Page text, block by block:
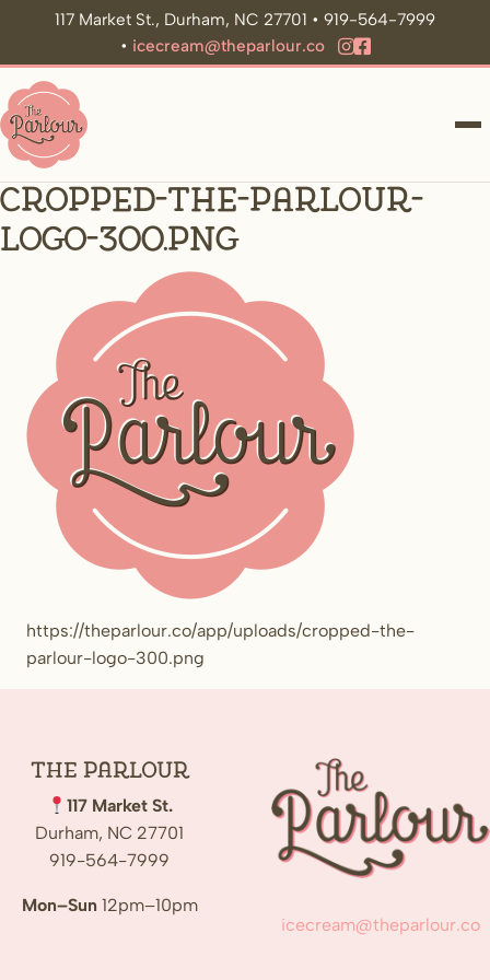
117 Market St., Durham, NC 27701 • 919-564-7999
• icecream@theparlour.co
cropped-the-parlour-
logo-300.png
https://theparlour.co/app/uploads/cropped-the-
parlour-logo-300.png
The Parlour
117 Market St.
Durham, NC 27701
919-564-7999
Mon–Sun 12pm–10pm
icecream@theparlour.co